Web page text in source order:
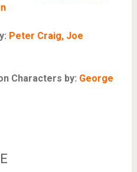
Peter Craig, Joe
Characters by: George